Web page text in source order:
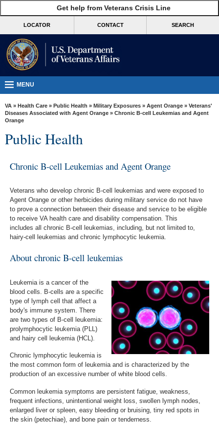
VA
Benefits
Burials &
VA
Media
Contact
Us
Get help from Veterans Crisis Line
LOCATOR CONTACT SEARCH
MENU
VA » Health Care » Public Health » Military Exposures » Agent Orange » Veterans'
Diseases Associated with Agent Orange » Chronic B-cell Leukemias and Agent
Orange
Public Health
Chronic B-cell Leukemias and Agent Orange
Veterans who develop chronic B-cell leukemias and were exposed to
Agent Orange or other herbicides during military service do not have
to prove a connection between their disease and service to be eligible
to receive VA health care and disability compensation. This
includes all chronic B-cell leukemias, including, but not limited to,
hairy-cell leukemias and chronic lymphocytic leukemia.
About chronic B-cell leukemias
Leukemia is a cancer of the
blood cells. B-cells are a specific
type of lymph cell that affect a
body's immune system. There
are two types of B-cell leukemia:
prolymphocytic leukemia (PLL)
and hairy cell leukemia (HCL).
Chronic lymphocytic leukemia is
the most common form of leukemia and is characterized by the
production of an excessive number of white blood cells.
Common leukemia symptoms are persistent fatigue, weakness,
frequent infections, unintentional weight loss, swollen lymph nodes,
enlarged liver or spleen, easy bleeding or bruising, tiny red spots in
the skin (petechiae), and bone pain or tenderness.